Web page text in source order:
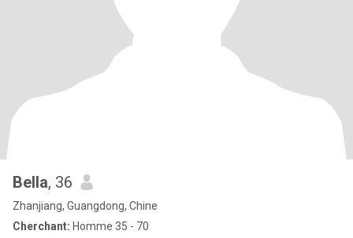
Bella, 36
Zhanjiang, Guangdong, Chine
Cherchant: Homme 35 - 70